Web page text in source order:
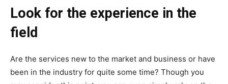
Look for the experience in the
field
Are the services new to the market and business or have
been in the industry for quite some time? Though you